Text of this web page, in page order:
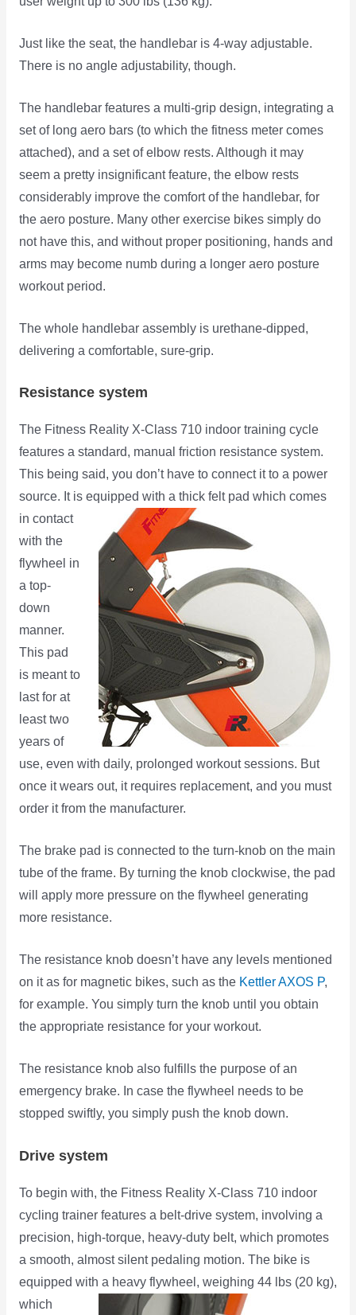
Just like the seat, the handlebar is 4-way adjustable.
There is no angle adjustability, though.
The handlebar features a multi-grip design, integrating a
set of long aero bars (to which the fitness meter comes
attached), and a set of elbow rests. Although it may
seem a pretty insignificant feature, the elbow rests
considerably improve the comfort of the handlebar, for
the aero posture. Many other exercise bikes simply do
not have this, and without proper positioning, hands and
arms may become numb during a longer aero posture
workout period.
The whole handlebar assembly is urethane-dipped,
delivering a comfortable, sure-grip.
Resistance system
The Fitness Reality X-Class 710 indoor training cycle
features a standard, manual friction resistance system.
This being said, you don’t have to connect it to a power
source. It is equipped with a thick felt pad which comes
in contact
with the
flywheel in
a top-
down
manner.
This pad
is meant to
last for at
least two
years of
use, even with daily, prolonged workout sessions. But
once it wears out, it requires replacement, and you must
order it from the manufacturer.
The brake pad is connected to the turn-knob on the main
tube of the frame. By turning the knob clockwise, the pad
will apply more pressure on the flywheel generating
more resistance.
The resistance knob doesn’t have any levels mentioned
on it as for magnetic bikes, such as the Kettler AXOS P,
for example. You simply turn the knob until you obtain
the appropriate resistance for your workout.
The resistance knob also fulfills the purpose of an
emergency brake. In case the flywheel needs to be
stopped swiftly, you simply push the knob down.
Drive system
To begin with, the Fitness Reality X-Class 710 indoor
cycling trainer features a belt-drive system, involving a
precision, high-torque, heavy-duty belt, which promotes
a smooth, almost silent pedaling motion. The bike is
equipped with a heavy flywheel, weighing 44 lbs (20 kg),
which